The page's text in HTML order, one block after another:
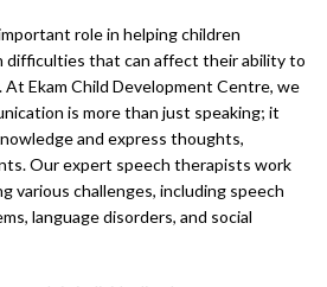
role in helping children
difficulties that can affect their ability to
Ekam Child Development Centre, we
is more than just speaking; it
and express thoughts,
Our expert speech therapists work
various challenges, including speech
language disorders, and social